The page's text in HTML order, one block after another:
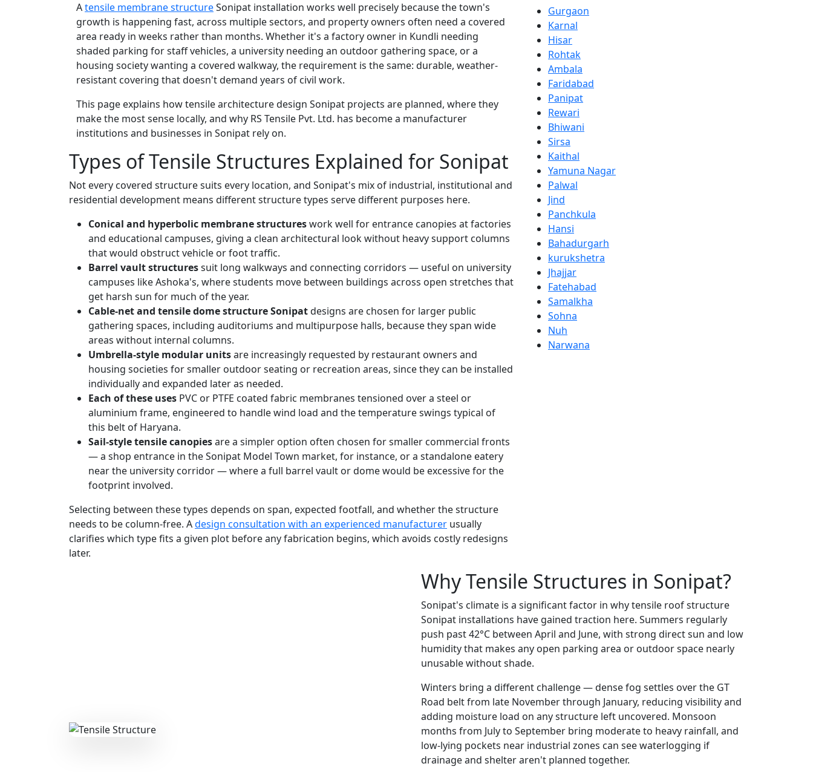
Atensile membrane structureSonipat installation works well precisely because the town's
growth is happening fast, across multiple sectors, and property owners often need a covered
area ready in weeks rather than months. Whether it's a factory owner in Kundli needing
shaded parking for staff vehicles, a university needing an outdoor gathering space, or a
housing society wanting a covered walkway, the requirement is the same: durable, weather-
resistant covering that doesn't demand years of civil work.
This page explains how tensile architecture design Sonipat projects are planned, where they
make the most sense locally, and why RS Tensile Pvt. Ltd. has become a manufacturer
institutions and businesses in Sonipat rely on.
Types of Tensile Structures Explained for Sonipat
Not every covered structure suits every location, and Sonipat's mix of industrial, institutional and
residential development means different structure types serve different purposes here.
Conical and hyperbolic membrane structureswork well for entrance canopies at factories
and educational campuses, giving a clean architectural look without heavy support columns
that would obstruct vehicle or foot traffic.
Barrel vault structuressuit long walkways and connecting corridors — useful on university
campuses like Ashoka's, where students move between buildings across open stretches that
get harsh sun for much of the year.
Cable-net and tensile dome structure Sonipatdesigns are chosen for larger public
gathering spaces, including auditoriums and multipurpose halls, because they span wide
areas without internal columns.
Umbrella-style modular unitsare increasingly requested by restaurant owners and
housing societies for smaller outdoor seating or recreation areas, since they can be installed
individually and expanded later as needed.
Each of these uses PVC or PTFE coated fabric membranes tensioned over a steel or
aluminium frame, engineered to handle wind load and the temperature swings typical of
this belt of Haryana.
Sail-style tensile canopiesare a simpler option often chosen for smaller commercial fronts
— a shop entrance in the Sonipat Model Town market, for instance, or a standalone eatery
near the university corridor — where a full barrel vault or dome would be excessive for the
footprint involved.
Selecting between these types depends on span, expected footfall, and whether the structure
needs to be column-free. Adesign consultation with an experienced manufacturer usually
clarifies which type fits a given plot before any fabrication begins, which avoids costly redesigns
later.
Gurgaon
Karnal
Hisar
Rohtak
Ambala
Faridabad
Panipat
Rewari
Bhiwani
Sirsa
Kaithal
Yamuna Nagar
Palwal
Jind
Panchkula
Hansi
Bahadurgarh
kurukshetra
Jhajjar
Fatehabad
Samalkha
Sohna
Nuh
Narwana
Why Tensile Structures in Sonipat?
Sonipat's climate is a significant factor in why tensile roof structure
Sonipat installations have gained traction here. Summers regularly
push past 42°C between April and June, with strong direct sun and low
humidity that makes any open parking area or outdoor space nearly
unusable without shade.
Winters bring a different challenge — dense fog settles over the GT
Road belt from late November through January, reducing visibility and
adding moisture load on any structure left uncovered. Monsoon
months from July to September bring moderate to heavy rainfall, and
low-lying pockets near industrial zones can see waterlogging if
drainage and shelter aren't planned together.